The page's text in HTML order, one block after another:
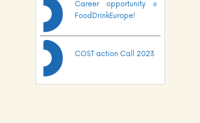
Career opportunity @
FoodDrinkEurope!
COST action Call 2023